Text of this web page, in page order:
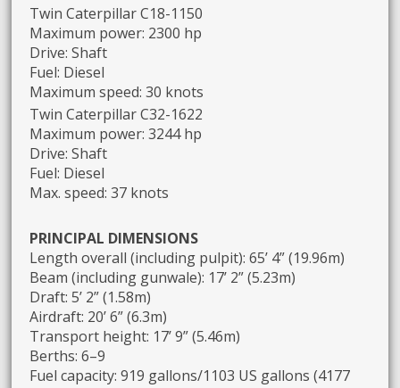
Twin Caterpillar C18-1150
Maximum power: 2300 hp
Drive: Shaft
Fuel: Diesel
Maximum speed: 30 knots
Twin Caterpillar C32-1622
Maximum power: 3244 hp
Drive: Shaft
Fuel: Diesel
Max. speed: 37 knots
PRINCIPAL DIMENSIONS
Length overall (including pulpit): 65’ 4” (19.96m)
Beam (including gunwale): 17’ 2” (5.23m)
Draft: 5’ 2” (1.58m)
Airdraft: 20’ 6” (6.3m)
Transport height: 17’ 9” (5.46m)
Berths: 6–9
Fuel capacity: 919 gallons/1103 US gallons (4177